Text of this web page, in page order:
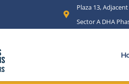
Plaza 13,
Sector A DHA